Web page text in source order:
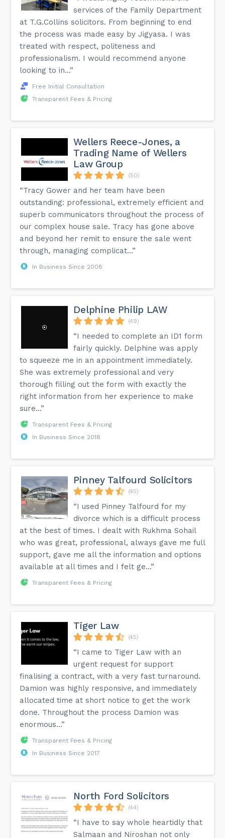
services of the Family Department
at T.G.Collins solicitors. From beginning to end
the process was made easy by Jigyasa. I was
treated with respect, politeness and
professionalism. I would recommend anyone
looking to in...”
Free Initial Consultation
Transparent Fees & Pricing
Wellers Reece-Jones, a
Trading Name of Wellers
Law Group
(50)
“Tracy Gower and her team have been
outstanding: professional, extremely efficient and
superb communicators throughout the process of
our complex house sale. Tracy has gone above
and beyond her remit to ensure the sale went
through, managing complicat...”
In Business Since 2008
Delphine Philip LAW
(49)
“I needed to complete an ID1 form
fairly quickly. Delphine was apply
to squeeze me in an appointment immediately.
She was extremely professional and very
thorough filling out the form with exactly the
right information from her experience to make
sure...”
Transparent Fees & Pricing
In Business Since 2018
Pinney Talfourd Solicitors
(45)
“I used Pinney Talfourd for my
divorce which is a difficult process
at the best of times. I dealt with Rukhma Sohail
who was great, professional, always gave me full
support, gave me all the information and options
available at all times and I felt ge...”
Transparent Fees & Pricing
Tiger Law
(45)
“I came to Tiger Law with an
urgent request for support
finalising a contract, with a very fast turnaround.
Damion was highly responsive, and immediately
allocated time at short notice to get the work
done. Throughout the process Damion was
enormous...”
Transparent Fees & Pricing
In Business Since 2017
North Ford Solicitors
(44)
“I have to say whole heartidly that
Salmaan and Niroshan not only